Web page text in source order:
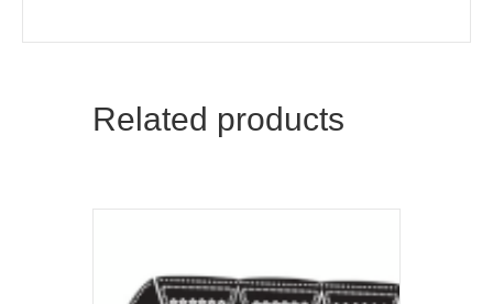
Related products